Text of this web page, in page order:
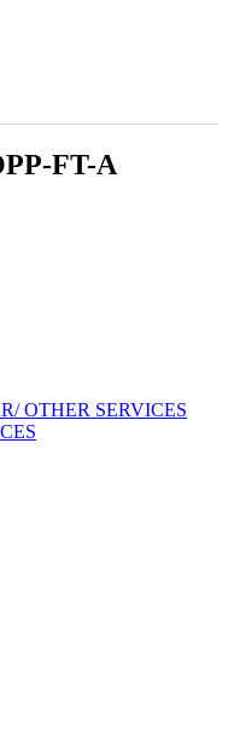
FT-A
OTHER SERVICES